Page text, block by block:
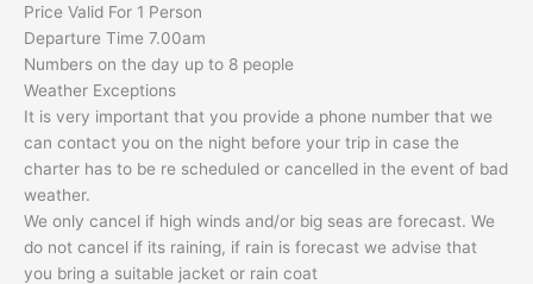
Price Valid For 1 Person
Departure Time 7.00am
Numbers on the day up to 8 people
Weather Exceptions
It is very important that you provide a phone number that we
can contact you on the night before your trip in case the
charter has to be re scheduled or cancelled in the event of bad
weather.
We only cancel if high winds and/or big seas are forecast. We
do not cancel if its raining, if rain is forecast we advise that
you bring a suitable jacket or rain coat